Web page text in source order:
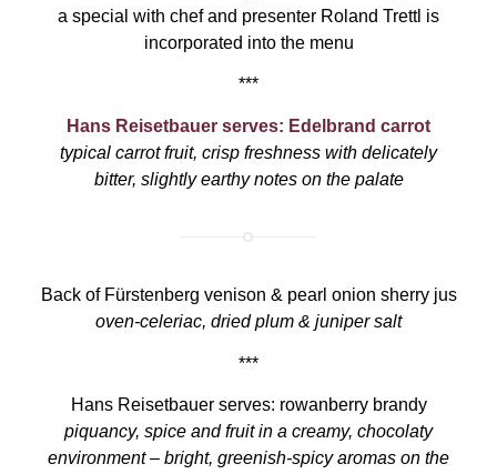
a special with chef and presenter Roland Trettl is
incorporated into the menu
***
Hans Reisetbauer serves: Edelbrand carrot
typical carrot fruit, crisp freshness with delicately
bitter, slightly earthy notes on the palate
Back of Fürstenberg venison & pearl onion sherry jus
oven-celeriac, dried plum & juniper salt
***
Hans Reisetbauer serves: rowanberry brandy
piquancy, spice and fruit in a creamy, chocolaty
environment – bright, greenish-spicy aromas on the